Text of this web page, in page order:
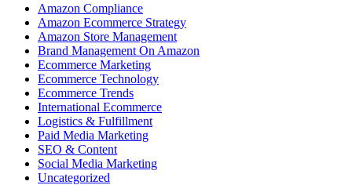
Amazon Compliance
Amazon Ecommerce Strategy
Amazon Store Management
Brand Management On Amazon
Ecommerce Marketing
Ecommerce Technology
Ecommerce Trends
International Ecommerce
Logistics & Fulfillment
Paid Media Marketing
SEO & Content
Social Media Marketing
Uncategorized